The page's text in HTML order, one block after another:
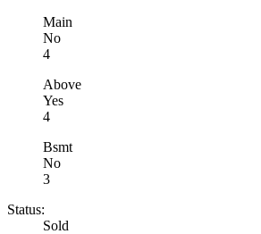
Main
No
4
Above
Yes
4
Bsmt
No
3
Status:
Sold